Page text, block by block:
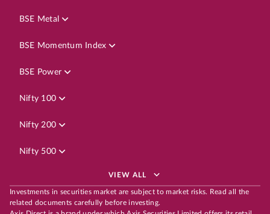
BSE Metal
BSE Momentum Index
BSE Power
Nifty 100
Nifty 200
Nifty 500
VIEW ALL
Investments in securities market are subject to market risks. Read all the
related documents carefully before investing.